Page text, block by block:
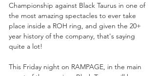
Championship against Black Taurus in one of
the most amazing spectacles to ever take
place inside a ROH ring, and given the 20+
year history of the company, that's saying
quite a lot!
This Friday night on RAMPAGE, in the main